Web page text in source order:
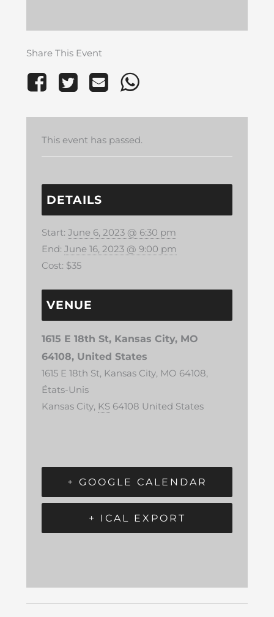
Share This Event
This event has passed.
DETAILS
Start: June 6, 2023 @ 6:30 pm
End: June 16, 2023 @ 9:00 pm
Cost: $35
VENUE
1615 E 18th St, Kansas City, MO
64108, United States
1615 E 18th St, Kansas City, MO 64108,
États-Unis
Kansas City, KS 64108 United States
+ GOOGLE CALENDAR
+ ICAL EXPORT